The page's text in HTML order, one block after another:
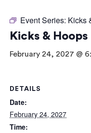
Event Series: Kicks
Kicks & Hoops
February 24, 2027 @
DETAILS
Date:
February 24, 2027
Time: